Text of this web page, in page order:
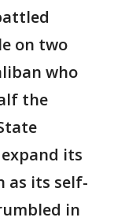
on two
who
the
its
as its self-
in